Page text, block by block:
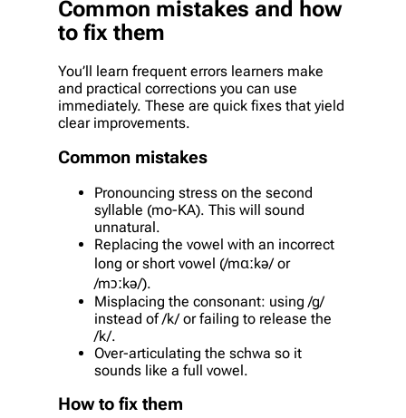
Common mistakes and how
to fix them
You’ll learn frequent errors learners make
and practical corrections you can use
immediately. These are quick fixes that yield
clear improvements.
Common mistakes
Pronouncing stress on the second
syllable (mo-KA). This will sound
unnatural.
Replacing the vowel with an incorrect
long or short vowel (/mɑːkə/ or
/mɔːkə/).
Misplacing the consonant: using /g/
instead of /k/ or failing to release the
/k/.
Over-articulating the schwa so it
sounds like a full vowel.
How to fix them